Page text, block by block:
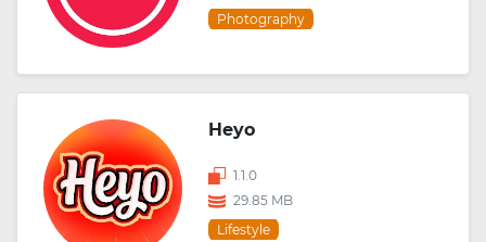
Photography
Heyo
1.1.0
29.85 MB
Lifestyle